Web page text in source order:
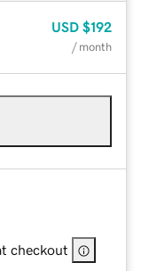
USD $192
/ month
checkout